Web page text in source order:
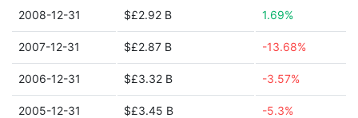
2008-12-31 $£2.92 B 1.69%
2007-12-31 $£2.87 B -13.68%
2006-12-31 $£3.32 B -3.57%
2005-12-31 $£3.45 B -5.3%